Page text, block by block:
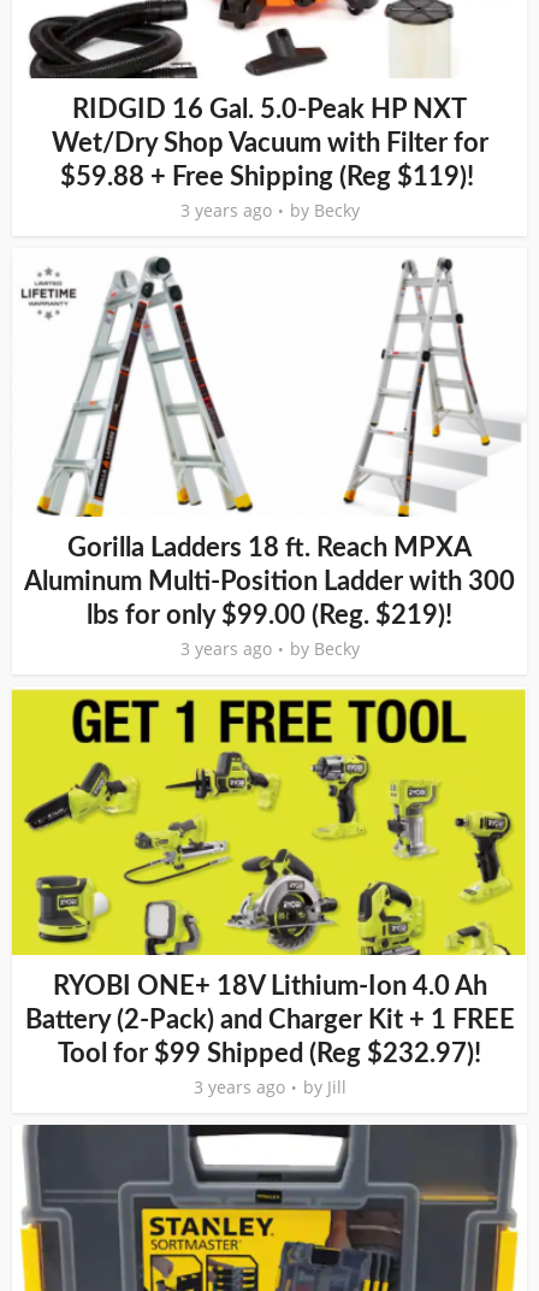
RIDGID 16 Gal. 5.0-Peak HP NXT
Wet/Dry Shop Vacuum with Filter for
$59.88 + Free Shipping (Reg $119)!
3 years ago by Becky
Gorilla Ladders 18 ft. Reach MPXA
Aluminum Multi-Position Ladder with 300
lbs for only $99.00 (Reg. $219)!
3 years ago by Becky
RYOBI ONE+ 18V Lithium-Ion 4.0 Ah
Battery (2-Pack) and Charger Kit + 1 FREE
Tool for $99 Shipped (Reg $232.97)!
3 years ago by Jill